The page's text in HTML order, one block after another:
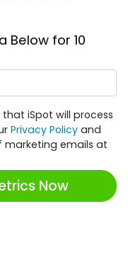
Below for 10
iSpot will process
Privacy Policy and
marketing emails at
Now